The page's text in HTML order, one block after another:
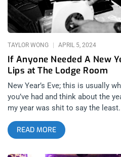
fall of our local events like FYF
past decade. Even when diverse
arrive like This
If Anyone Needed A New
Lips at The Lodge Room
TAYLOR WONG APRIL 5, 2024
New Year’s Eve; this is usually
you’ve had and think about the
my year was shit to say the
your dog getting cancer, and two
The year to come is uncertain
that’s pretty insane to me. With
in 9 years, I finally had an open
READ MORE